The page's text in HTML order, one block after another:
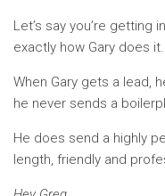
Let’s say you’re getting
exactly how Gary does it.
When Gary gets a lead,
he never sends a
He does send a highly
length, friendly and